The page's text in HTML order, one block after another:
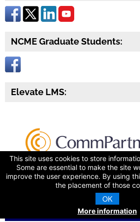
This site uses cookies to store
Some are essential to make the site
improve the user experience. By using
the placement of those
OK
More information
NCME Graduate Students:
Elevate LMS:
© 2026 National Council on